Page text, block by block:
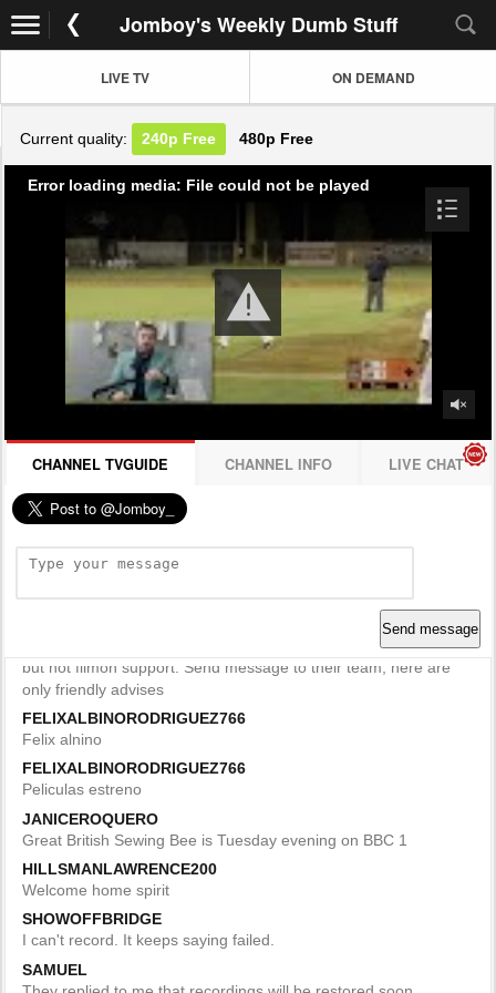
Jomboy's Weekly Dumb Stuff
LIVE TV ON DEMAND
Current quality: 240p Free 480p Free
Error loading media: File could not be played
CHANNEL TVGUIDE CHANNEL INFO LIVE CHAT